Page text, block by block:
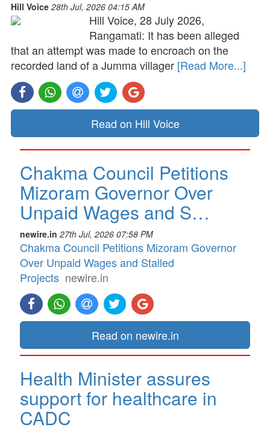
Hill Voice 28th Jul, 2026 04:15 AM
Hill Voice, 28 July 2026,
Rangamati: It has been alleged
that an attempt was made to encroach on the
recorded land of a Jumma villager [Read More...]
Read on Hill Voice
Chakma Council Petitions
Mizoram Governor Over
Unpaid Wages and S…
newire.in 27th Jul, 2026 07:58 PM
Chakma Council Petitions Mizoram Governor
Over Unpaid Wages and Stalled
Projects newire.in
Read on newire.in
Health Minister assures
support for healthcare in
CADC